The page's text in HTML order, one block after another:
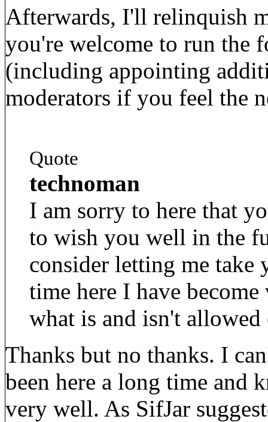
Afterwards, I'll relinquish
you're welcome to run the
(including appointing
moderators if you feel the
Quote
technoman
I am sorry to here that
to wish you well in the
consider letting me take
time here I have
what is and isn't
Thanks but no thanks. I
been here a long time and
very well. As SifJar